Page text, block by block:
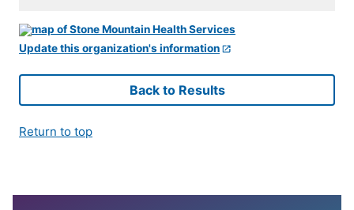
Update this organization's information
Back to Results
Return to top